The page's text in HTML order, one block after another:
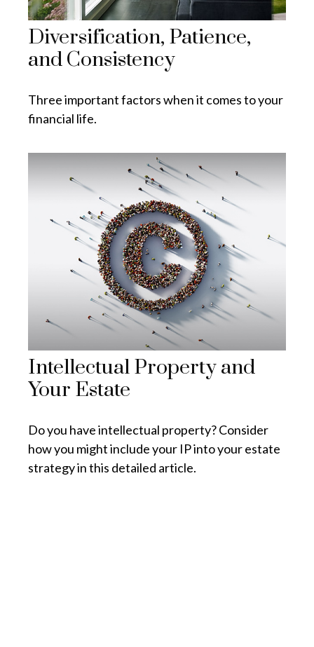
Diversification, Patience,
and Consistency
Three important factors when it comes to your
financial life.
Intellectual Property and
Your Estate
Do you have intellectual property? Consider
how you might include your IP into your estate
strategy in this detailed article.